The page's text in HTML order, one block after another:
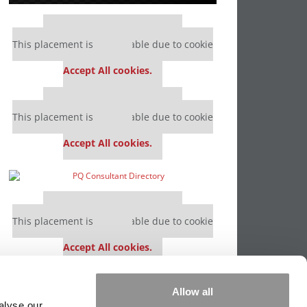
Allow all
Our partners keep P&Q free
This placement is unavailable due to cookie
Accept All cookies.
Our partners keep P&Q free
This placement is unavailable due to cookie
Accept All cookies.
Our partners keep P&Q free
This placement is unavailable due to cookie
Accept All cookies.
This placement is unavailable due to cookie